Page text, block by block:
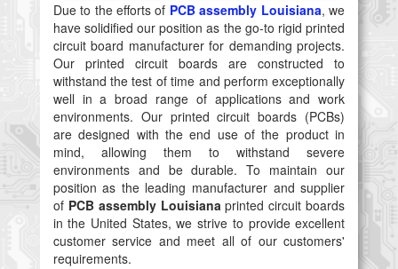
Due to the efforts of PCB assembly Louisiana, we
have solidified our position as the go-to rigid printed
circuit board manufacturer for demanding projects.
Our printed circuit boards are constructed to
withstand the test of time and perform exceptionally
well in a broad range of applications and work
environments. Our printed circuit boards (PCBs)
are designed with the end use of the product in
mind, allowing them to withstand severe
environments and be durable. To maintain our
position as the leading manufacturer and supplier
of PCB assembly Louisianaprinted circuit boards
in the United States, we strive to provide excellent
customer service and meet all of our customers'
requirements.